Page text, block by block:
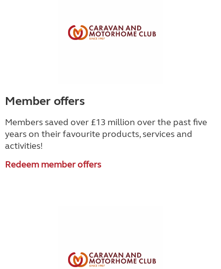
Member offers
Members saved over £13 million over the past five
years on their favourite products, services and
activities!
Redeem member offers